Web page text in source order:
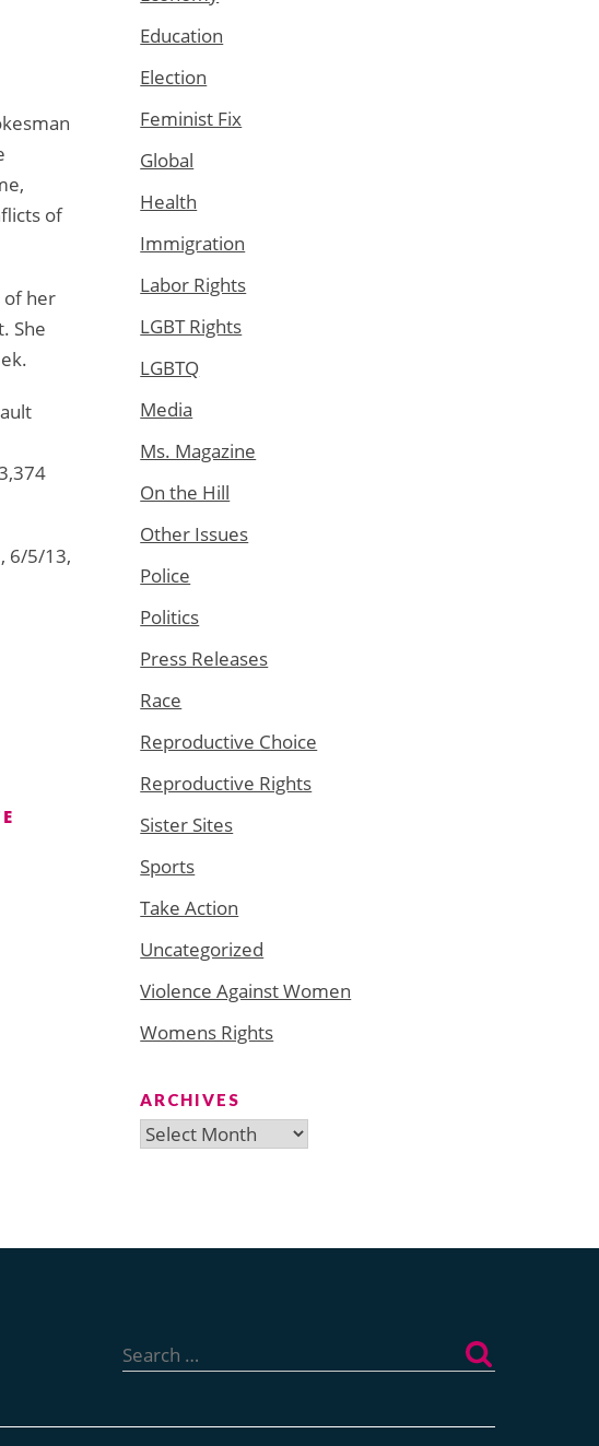
of
of her
She
6/5/13,
Education
Election
Feminist Fix
Global
Health
Immigration
Labor Rights
LGBT Rights
LGBTQ
Media
Ms. Magazine
On the Hill
Other Issues
Police
Politics
Press Releases
Race
Reproductive Choice
Reproductive Rights
Sister Sites
Sports
Take Action
Uncategorized
Violence Against Women
Womens Rights
ARCHIVES
Archives
for: